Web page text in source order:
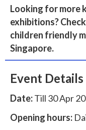
Looking for more
exhibitions?
children friendly
Singapore.
Event Details
Date:Till 30 Apr
Opening hours: